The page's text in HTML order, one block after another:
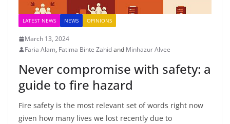
LATEST NEWS NEWS OPINIONS
March 13, 2024
Faria Alam, Fatima Binte Zahidand Minhazur Alvee
Never compromise with safety: a
guide to fire hazard
Fire safety is the most relevant set of words right now
given how many lives we lost recently due to